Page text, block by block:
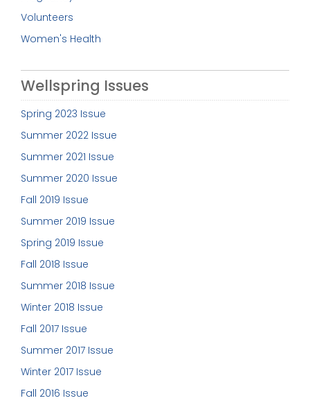
Volunteers
Women's Health
Wellspring Issues
Spring 2023 Issue
Summer 2022 Issue
Summer 2021 Issue
Summer 2020 Issue
Fall 2019 Issue
Summer 2019 Issue
Spring 2019 Issue
Fall 2018 Issue
Summer 2018 Issue
Winter 2018 Issue
Fall 2017 Issue
Summer 2017 Issue
Winter 2017 Issue
Fall 2016 Issue